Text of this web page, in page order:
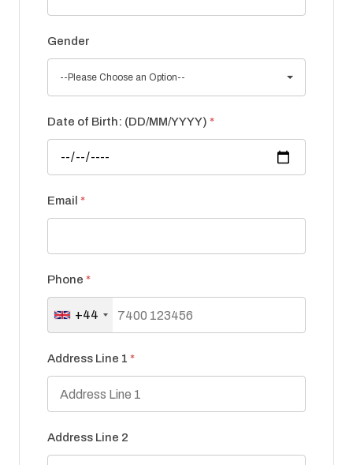
Gender
--Please Choose an Option--
Date of Birth: (DD/MM/YYYY) *
Email *
Phone *
+44
Address Line 1 *
Address Line 2